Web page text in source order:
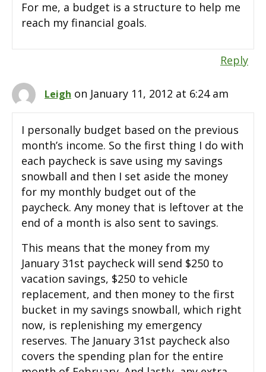
For me, a budget is a structure to help me
reach my financial goals.
Reply
Leigh on January 11, 2012 at 6:24 am
I personally budget based on the previous
month’s income. So the first thing I do with
each paycheck is save using my savings
snowball and then I set aside the money
for my monthly budget out of the
paycheck. Any money that is leftover at the
end of a month is also sent to savings.
This means that the money from my
January 31st paycheck will send $250 to
vacation savings, $250 to vehicle
replacement, and then money to the first
bucket in my savings snowball, which right
now, is replenishing my emergency
reserves. The January 31st paycheck also
covers the spending plan for the entire